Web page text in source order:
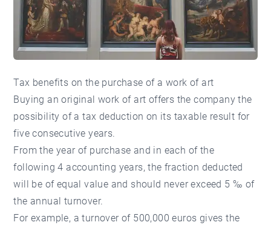
Tax benefits on the purchase of a work of art
Buying an original work of art offers the company the
possibility of a tax deduction on its taxable result for
five consecutive years.
From the year of purchase and in each of the
following 4 accounting years, the fraction deducted
will be of equal value and should never exceed 5 ‰ of
the annual turnover.
For example, a turnover of 500,000 euros gives the